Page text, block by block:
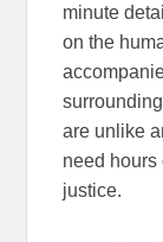
minute
on the
are unlike
need hours
justice.